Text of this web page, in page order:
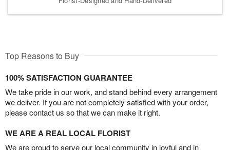
Top Reasons to Buy
100% SATISFACTION GUARANTEE
We take pride in our work, and stand behind every arrangement
we deliver. If you are not completely satisfied with your order,
please contact us so that we can make it right.
WE ARE A REAL LOCAL FLORIST
We are proud to serve our local community in joyful and in